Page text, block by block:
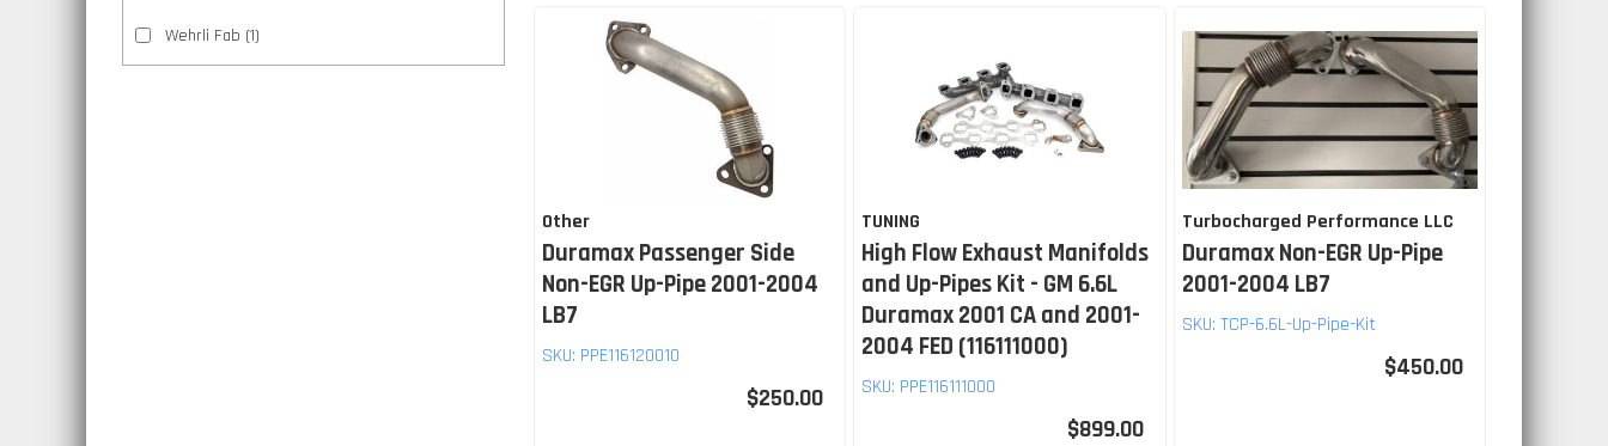
Wehrli Fab (1)
Other
Duramax Passenger Side
Non-EGR Up-Pipe 2001-2004
LB7
SKU: PPE116120010
$250.00
TUNING
High Flow Exhaust Manifolds
and Up-Pipes Kit - GM 6.6L
Duramax 2001 CA and 2001-
2004 FED (116111000)
SKU: PPE116111000
$899.00
Turbocharged Performance LLC
Duramax Non-EGR Up-Pipe
2001-2004 LB7
SKU: TCP-6.6L-Up-Pipe-Kit
$450.00